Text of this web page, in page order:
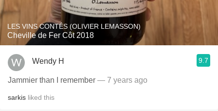
LES VINS CONTÉS (OLIVIER LEMASSON)
Cheville de Fer Côt 2018
Wendy H 9.7
Jammier than I remember — 7 years ago
sarkis liked this